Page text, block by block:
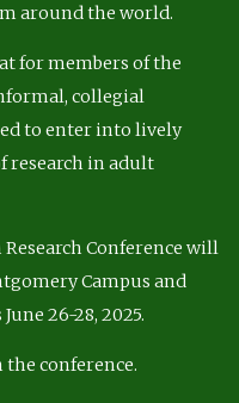
around the world.
for members of the
collegial
to enter into lively
research in adult
Conference will
Campus and
26-28, 2025.
the conference.